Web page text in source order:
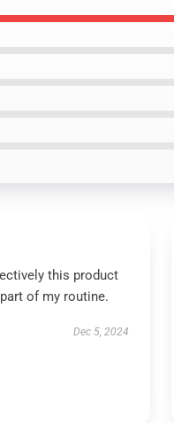
this product
of my routine.
Dec 5, 2024